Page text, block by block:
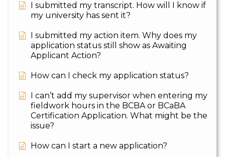
I submitted my transcript. How will I know if
my university has sent it?
I submitted my action item. Why does my
application status still show as Awaiting
Applicant Action?
How can I check my application status?
I can’t add my supervisor when entering my
fieldwork hours in the BCBA or BCaBA
Certification Application. What might be the
issue?
How can I start a new application?